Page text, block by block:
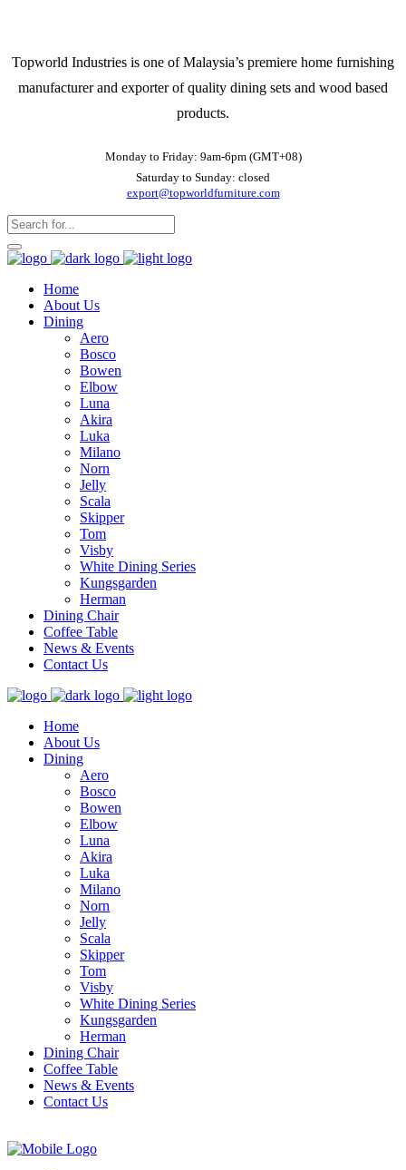
Topworld Industries is one of Malaysia’s premiere home furnishing
manufacturer and exporter of quality dining sets and wood based
products.
Monday to Friday: 9am-6pm (GMT+08)
Saturday to Sunday: closed
export@topworldfurniture.com
Home
About Us
Dining
Aero
Bosco
Bowen
Elbow
Luna
Akira
Luka
Milano
Norn
Jelly
Scala
Skipper
Tom
Visby
White Dining Series
Kungsgarden
Herman
Dining Chair
Coffee Table
News & Events
Contact Us
Home
About Us
Dining
Aero
Bosco
Bowen
Elbow
Luna
Akira
Luka
Milano
Norn
Jelly
Scala
Skipper
Tom
Visby
White Dining Series
Kungsgarden
Herman
Dining Chair
Coffee Table
News & Events
Contact Us